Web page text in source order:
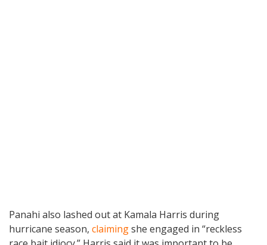
Panahi also lashed out at Kamala Harris during
hurricane season, claimingshe engaged in “reckless